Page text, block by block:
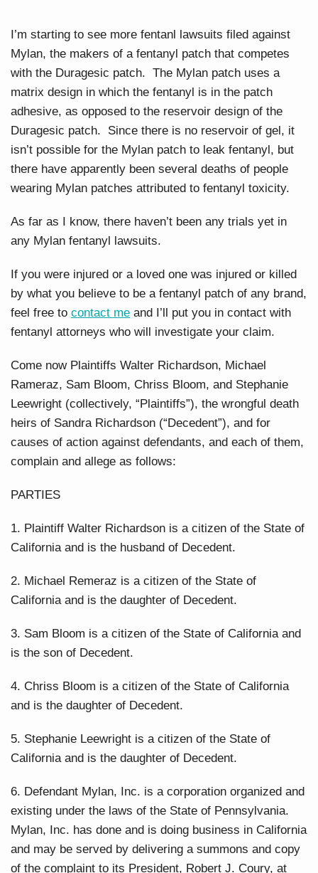
I’m starting to see more fentanl lawsuits filed against
Mylan, the makers of a fentanyl patch that competes
with the Duragesic patch. The Mylan patch uses a
matrix design in which the fentanyl is in the patch
adhesive, as opposed to the reservoir design of the
Duragesic patch. Since there is no reservoir of gel, it
isn’t possible for the Mylan patch to leak fentanyl, but
there have apparently been several deaths of people
wearing Mylan patches attributed to fentanyl toxicity.
As far as I know, there haven’t been any trials yet in
any Mylan fentanyl lawsuits.
If you were injured or a loved one was injured or killed
by what you believe to be a fentanyl patch of any brand,
feel free to contact me and I’ll put you in contact with
fentanyl attorneys who will investigate your claim.
Come now Plaintiffs Walter Richardson, Michael
Rameraz, Sam Bloom, Chriss Bloom, and Stephanie
Leewright (collectively, “Plaintiffs”), the wrongful death
heirs of Sandra Richardson (“Decedent”), and for
causes of action against defendants, and each of them,
complain and allege as follows:
PARTIES
1. Plaintiff Walter Richardson is a citizen of the State of
California and is the husband of Decedent.
2. Michael Remeraz is a citizen of the State of
California and is the daughter of Decedent.
3. Sam Bloom is a citizen of the State of California and
is the son of Decedent.
4. Chriss Bloom is a citizen of the State of California
and is the daughter of Decedent.
5. Stephanie Leewright is a citizen of the State of
California and is the daughter of Decedent.
6. Defendant Mylan, Inc. is a corporation organized and
existing under the laws of the State of Pennsylvania.
Mylan, Inc. has done and is doing business in California
and may be served by delivering a summons and copy
of the complaint to its President, Robert J. Coury, at